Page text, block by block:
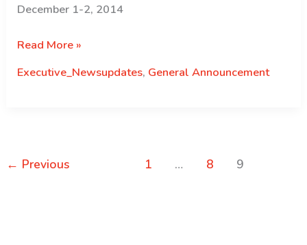
December 1-2, 2014
First
Forum
Read More »
Executive_Newsupdates, General Announcement
← Previous 1 … 8 9